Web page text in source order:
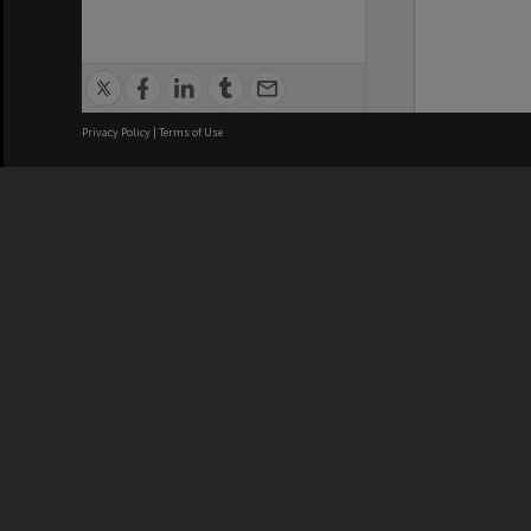
Privacy Policy | Terms of Use